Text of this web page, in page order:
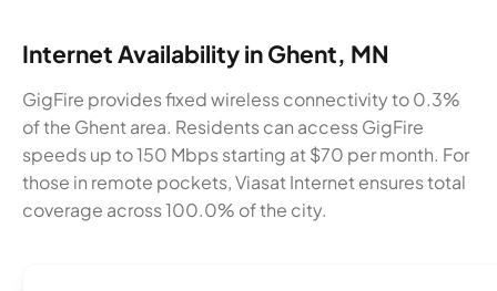
Internet Availability in Ghent, MN
GigFire provides fixed wireless connectivity to 0.3%
of the Ghent area. Residents can access GigFire
speeds up to 150 Mbps starting at $70 per month. For
those in remote pockets, Viasat Internet ensures total
coverage across 100.0% of the city.